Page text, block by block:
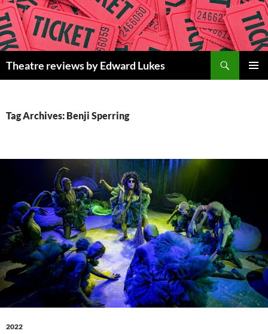
Skip
to
content
Theatre reviews by Edward Lukes
Tag Archives: Benji Sperring
2022